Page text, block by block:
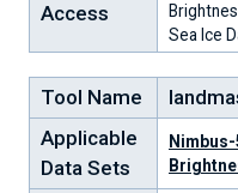
Access
Sea Ice
Tool Name
Applicable
Data Sets